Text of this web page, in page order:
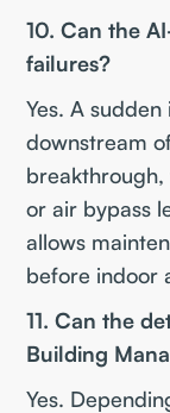
10. Can the
failures?
Yes. A
downstream
or air bypass
allows
before indoor
11. Can the
Building
Yes.